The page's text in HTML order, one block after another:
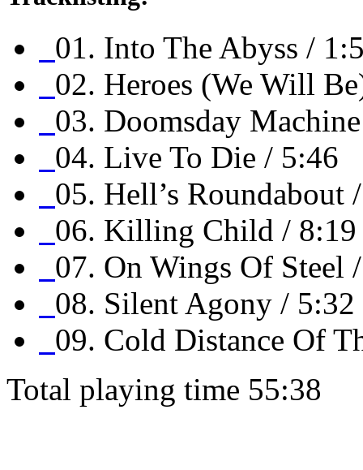
01. Into The Abyss /
02. Heroes (We Will
03. Doomsday
04. Live To Die / 5:46
05. Hell’s Roundabout
06. Killing Child / 8:19
07. On Wings Of Steel
08. Silent Agony / 5:32
09. Cold Distance Of
Total playing time 55:38